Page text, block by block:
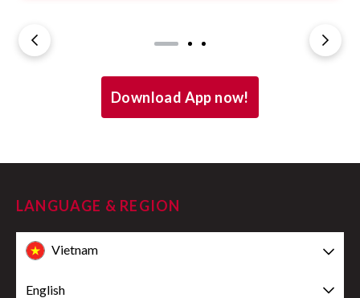
Download App now!
LANGUAGE & REGION
Vietnam
English